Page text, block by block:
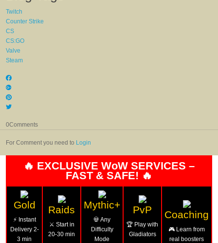
Twitch
Counter Strike
CS
CS:GO
Valve
Steam
0Comments
For Comment you need to Login
🔥 EXCLUSIVE WoW SERVICES –
FAST & SAFE! 🔥
Gold
⚡ Instant
Delivery 2-
3 min
Raids
⚔️ Start in
20-30 min
Mythic+
💀 Any
Difficulty
Mode
PvP
🏆 Play with
Gladiators
Coaching
🎮 Learn from
real boosters